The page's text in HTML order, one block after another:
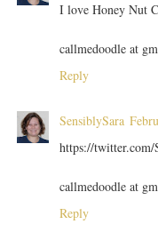
I love Honey Nut
callmedoodle at
Reply
SensiblySara
https://twitter.com/
callmedoodle at
Reply